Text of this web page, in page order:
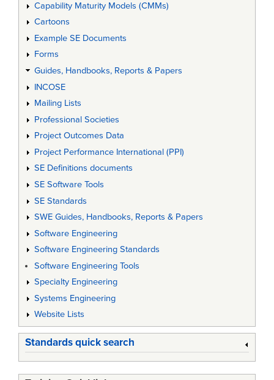
Capability Maturity Models (CMMs)
Cartoons
Example SE Documents
Forms
Guides, Handbooks, Reports & Papers
INCOSE
Mailing Lists
Professional Societies
Project Outcomes Data
Project Performance International (PPI)
SE Definitions documents
SE Software Tools
SE Standards
SWE Guides, Handbooks, Reports & Papers
Software Engineering
Software Engineering Standards
Software Engineering Tools
Specialty Engineering
Systems Engineering
Website Lists
Standards quick search